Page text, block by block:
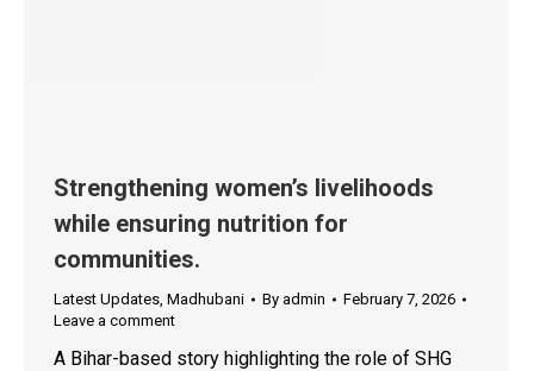
Strengthening women’s livelihoods
while ensuring nutrition for
communities.
Latest Updates Madhubani By admin
February 7, 2026
Leave a comment
A Bihar-based story highlighting the role of SHG